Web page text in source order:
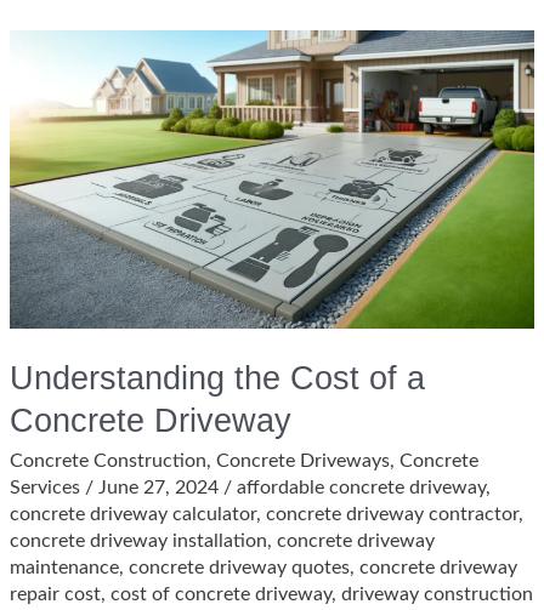
Understanding the Cost of a
Concrete Driveway
Concrete Construction,Concrete Driveways,Concrete
Services / June 27, 2024 /affordable concrete driveway,
concrete driveway calculator,concrete driveway contractor,
concrete driveway installation,concrete driveway
maintenance,concrete driveway quotes,concrete driveway
repair cost,cost of concrete driveway,driveway construction